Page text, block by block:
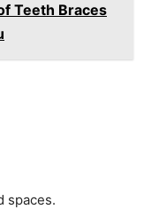
Teeth Braces
spaces.